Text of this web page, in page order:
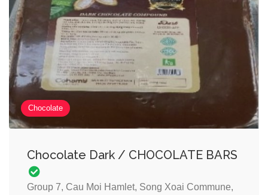
Chocolate
Chocolate Dark / CHOCOLATE BARS
Group 7, Cau Moi Hamlet, Song Xoai Commune,